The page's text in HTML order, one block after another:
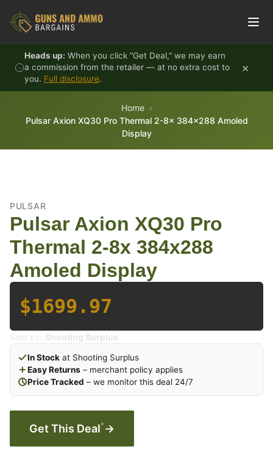
Heads up: When you click "Get Deal," we may earn
a commission from the retailer — at no extra cost to
you. Full disclosure.
×
Home
Pulsar Axion XQ30 Pro Thermal 2-8x 384x288 Amoled
Display
PULSAR
Pulsar Axion XQ30 Pro
Thermal 2-8x 384x288
Amoled Display
$1699.97
Sold by: Shooting Surplus
In Stock at Shooting Surplus
Easy Returns – merchant policy applies
Price Tracked – we monitor this deal 24/7
Get This Deal* →